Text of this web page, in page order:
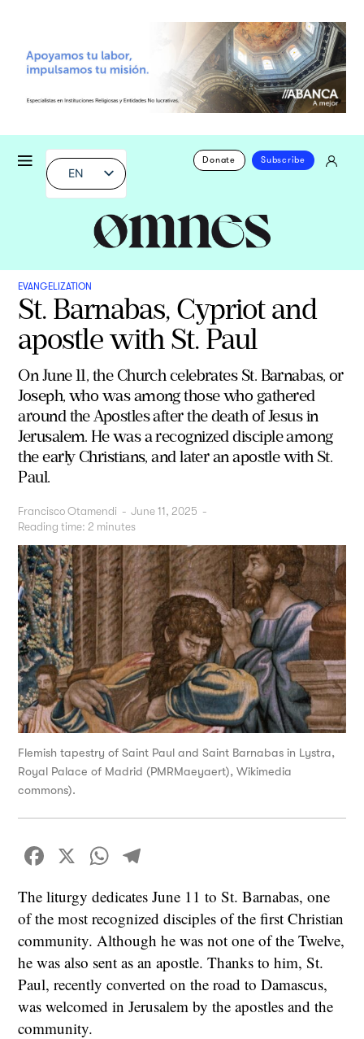
EN
Donate Subscribe
EVANGELIZATION
St. Barnabas, Cypriot and
apostle with St. Paul
On June 11, the Church celebrates St. Barnabas, or
Joseph, who was among those who gathered
around the Apostles after the death of Jesus in
Jerusalem. He was a recognized disciple among
the early Christians, and later an apostle with St.
Paul.
Francisco Otamendi - June 11, 2025 -
Reading time: 2 minutes
Flemish tapestry of Saint Paul and Saint Barnabas in Lystra,
Royal Palace of Madrid (PMRMaeyaert), Wikimedia
commons).
Facebook
X WhatsApp
The liturgy dedicates June 11 to St. Barnabas, one
of the most recognized disciples of the first Christian
community. Although he was not one of the Twelve,
he was also sent as an apostle. Thanks to him, St.
Paul, recently converted on the road to Damascus,
was welcomed in Jerusalem by the apostles and the
community.